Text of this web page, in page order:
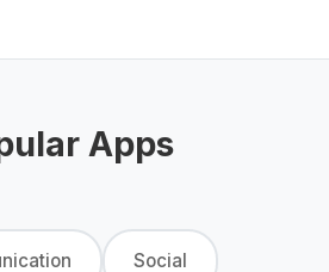
Apps
Social